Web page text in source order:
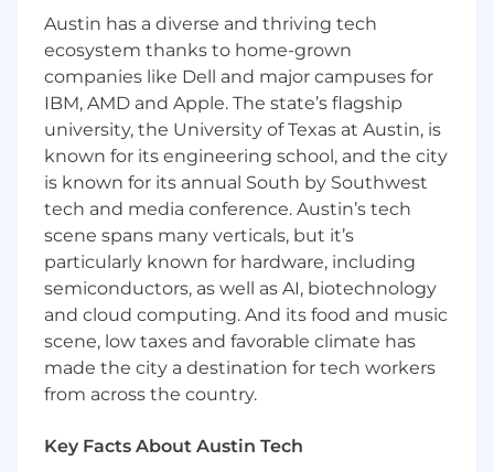
What You’ll Bring to the Team
An execution mindset with a strong bias
toward delivering and iterating
A product-oriented approach with a keen
eye for consistency and user impact
A passion for leadership and the ability to
scale engineering practices in a high-
growth environment
Experience building financial products and
a deep understanding of money
movement, compliance, and financial
infrastructure
Collaborate with the VP of Engineering to
Austin has a diverse and thriving tech
ecosystem thanks to home-grown
companies like Dell and major campuses for
IBM, AMD and Apple. The state’s flagship
university, the University of Texas at Austin, is
known for its engineering school, and the city
is known for its annual South by Southwest
tech and media conference. Austin’s tech
scene spans many verticals, but it’s
particularly known for hardware, including
semiconductors, as well as AI, biotechnology
and cloud computing. And its food and music
scene, low taxes and favorable climate has
made the city a destination for tech workers
from across the country.
Key Facts About Austin Tech